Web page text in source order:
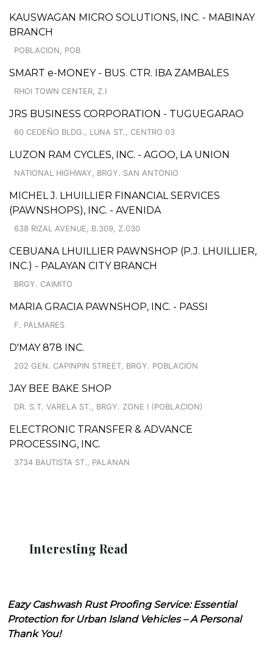
KAUSWAGAN MICRO SOLUTIONS, INC. - MABINAY
BRANCH
POBLACION, POB
SMART e-MONEY - BUS. CTR. IBA ZAMBALES
RHOI TOWN CENTER, Z.I
JRS BUSINESS CORPORATION - TUGUEGARAO
60 CEDEÑO BLDG., LUNA ST., CENTRO 03
LUZON RAM CYCLES, INC. - AGOO, LA UNION
NATIONAL HIGHWAY, BRGY. SAN ANTONIO
MICHEL J. LHUILLIER FINANCIAL SERVICES
(PAWNSHOPS), INC. - AVENIDA
638 RIZAL AVENUE, B.309, Z.030
CEBUANA LHUILLIER PAWNSHOP (P.J. LHUILLIER,
INC.) - PALAYAN CITY BRANCH
BRGY. CAIMITO
MARIA GRACIA PAWNSHOP, INC. - PASSI
F. PALMARES
D'MAY 878 INC.
202 GEN. CAPINPIN STREET, BRGY. POBLACION
JAY BEE BAKE SHOP
DR. S.T. VARELA ST., BRGY. ZONE I (POBLACION)
ELECTRONIC TRANSFER & ADVANCE
PROCESSING, INC.
3734 BAUTISTA ST., PALANAN
Interesting Read
Eazy Cashwash Rust Proofing Service: Essential
Protection for Urban Island Vehicles – A Personal
Thank You!